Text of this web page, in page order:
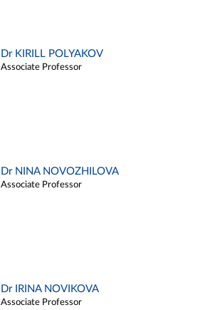
Dr KIRILL POLYAKOV
Associate Professor
Dr NINA NOVOZHILOVA
Associate Professor
Dr IRINA NOVIKOVA
Associate Professor